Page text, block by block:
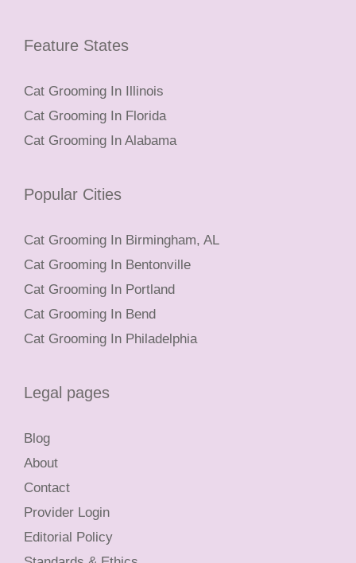
Feature States
Cat Grooming In Illinois
Cat Grooming In Florida
Cat Grooming In Alabama
Popular Cities
Cat Grooming In Birmingham, AL
Cat Grooming In Bentonville
Cat Grooming In Portland
Cat Grooming In Bend
Cat Grooming In Philadelphia
Legal pages
Blog
About
Contact
Provider Login
Editorial Policy